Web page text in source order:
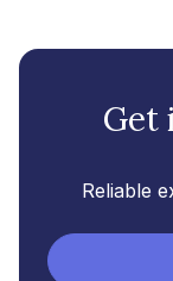
Get
Reliable